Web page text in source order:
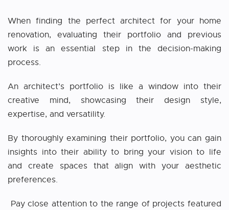
When finding the perfect architect for your home
renovation, evaluating their portfolio and previous
work is an essential step in the decision-making
process.
An architect’s portfolio is like a window into their
creative mind, showcasing their design style,
expertise, and versatility.
By thoroughly examining their portfolio, you can gain
insights into their ability to bring your vision to life
and create spaces that align with your aesthetic
preferences.
Pay close attention to the range of projects featured